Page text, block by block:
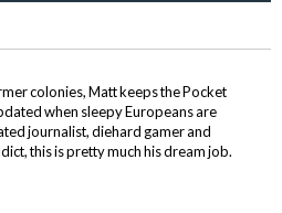
colonies, Matt keeps the Pocket
when sleepy Europeans are
journalist, diehard gamer and
this is pretty much his dream job.